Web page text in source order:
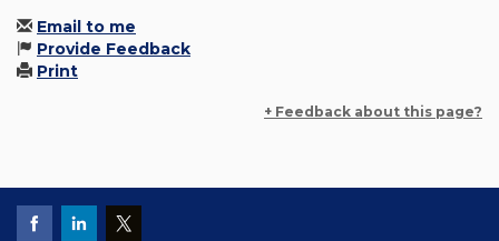
Email to me
Provide Feedback
Print
+ Feedback about this page?